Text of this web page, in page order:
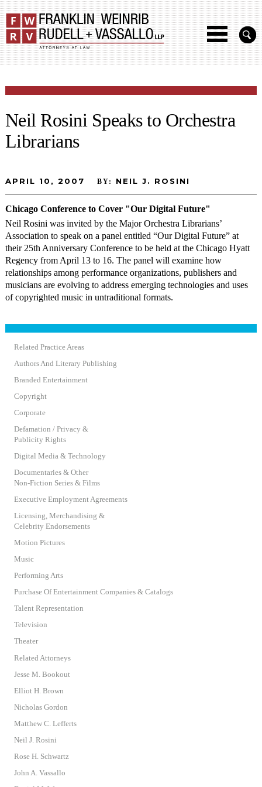
Neil Rosini Speaks to Orchestra
Librarians
APRIL 10, 2007 BY: NEIL J. ROSINI
Chicago Conference to Cover "Our Digital Future"
Neil Rosini was invited by the Major Orchestra Librarians’
Association to speak on a panel entitled “Our Digital Future” at
their 25th Anniversary Conference to be held at the Chicago Hyatt
Regency from April 13 to 16. The panel will examine how
relationships among performance organizations, publishers and
musicians are evolving to address emerging technologies and uses
of copyrighted music in untraditional formats.
Related Practice Areas
Authors And Literary Publishing
Branded Entertainment
Copyright
Corporate
Defamation / Privacy &
Publicity Rights
Digital Media & Technology
Documentaries & Other
Non-Fiction Series & Films
Executive Employment Agreements
Licensing, Merchandising &
Celebrity Endorsements
Motion Pictures
Music
Performing Arts
Purchase Of Entertainment Companies & Catalogs
Talent Representation
Television
Theater
Related Attorneys
Jesse M. Bookout
Elliot H. Brown
Nicholas Gordon
Matthew C. Lefferts
Neil J. Rosini
Rose H. Schwartz
John A. Vassallo